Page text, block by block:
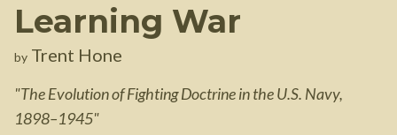
Learning War
by Trent Hone
"The Evolution of Fighting Doctrine in the U.S. Navy,
1898–1945"